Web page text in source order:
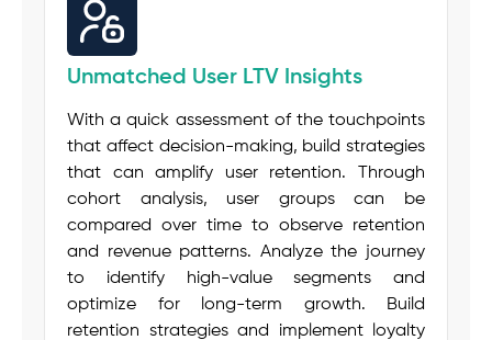
Unmatched User LTV Insights
With a quick assessment of the touchpoints
that affect decision-making, build strategies
that can amplify user retention. Through
cohort analysis, user groups can be
compared over time to observe retention
and revenue patterns. Analyze the journey
to identify high-value segments and
optimize for long-term growth. Build
retention strategiesand implement loyalty